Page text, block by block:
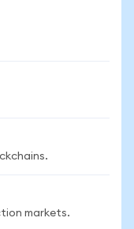
markets.